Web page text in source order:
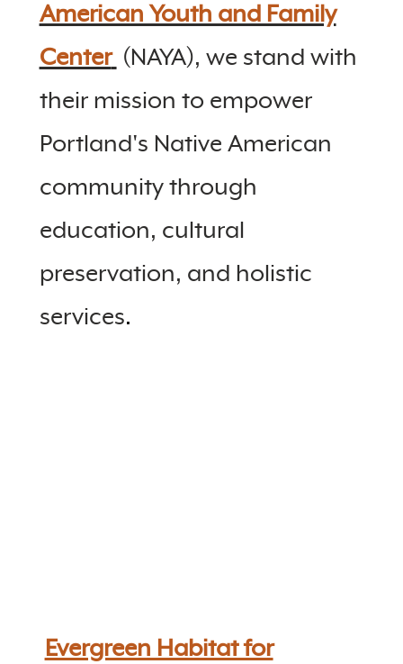
American Youth and Family
Center (NAYA), we stand with
their mission to empower
Portland's Native American
community through
education, cultural
preservation, and holistic
services.
Evergreen Habitat for